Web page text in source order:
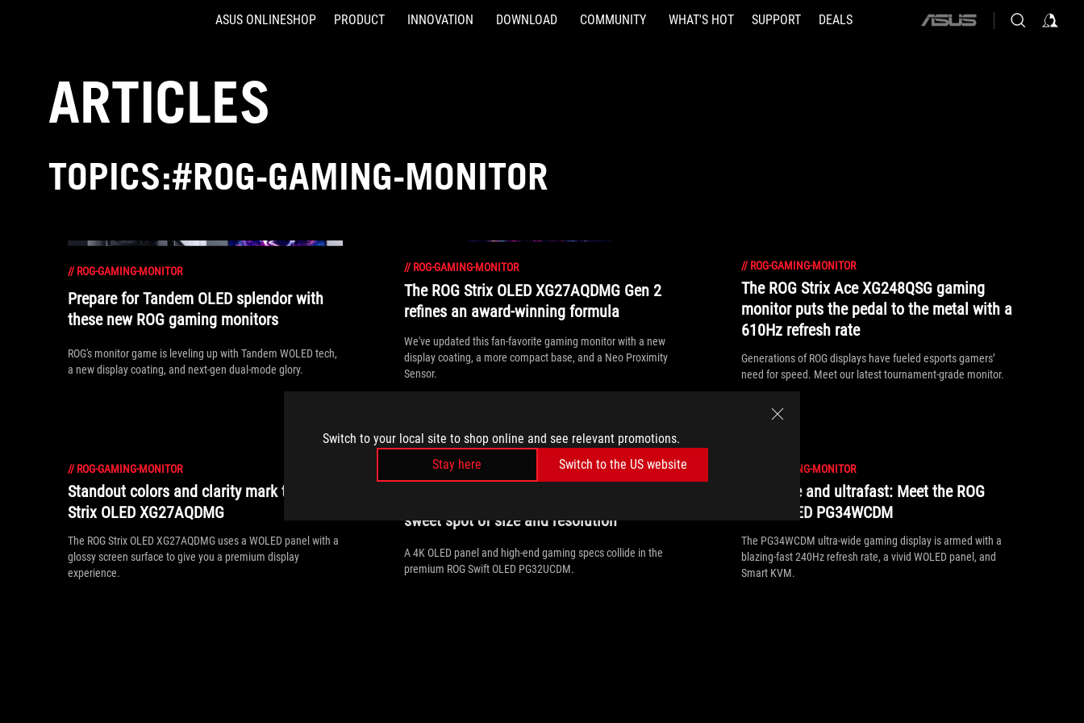
Switch to your local site to shop online and see relevant promotions.
Stay here
Switch to the US website
ASUS ONLINESHOP PRODUCT INNOVATION DOWNLOAD COMMUNITY WHAT'S HOT SUPPORT DEALS
ASUS
ARTICLES
TOPICS:#ROG-GAMING-MONITOR
// ROG-GAMING-MONITOR
Prepare for Tandem OLED splendor with
these new ROG gaming monitors
ROG's monitor game is leveling up with Tandem WOLED tech,
a new display coating, and next-gen dual-mode glory.
// ROG-GAMING-MONITOR
The ROG Strix OLED XG27AQDMG Gen 2
refines an award-winning formula
We've updated this fan-favorite gaming monitor with a new
display coating, a more compact base, and a Neo Proximity
Sensor.
// ROG-GAMING-MONITOR
The ROG Strix Ace XG248QSG gaming
monitor puts the pedal to the metal with a
610Hz refresh rate
Generations of ROG displays have fueled esports gamers’
need for speed. Meet our latest tournament-grade monitor.
// ROG-GAMING-MONITOR
Standout colors and clarity mark the ROG
Strix OLED XG27AQDMG
The ROG Strix OLED XG27AQDMG uses a WOLED panel with a
glossy screen surface to give you a premium display
experience.
ROG-GAMING-MONITOR
sweet spot of size and resolution
A 4K OLED panel and high-end gaming specs collide in the
premium ROG Swift OLED PG32UCDM.
ROG-GAMING-MONITOR
Ultrawide and ultrafast: Meet the ROG
Swift OLED PG34WCDM
The PG34WCDM ultra-wide gaming display is armed with a
blazing-fast 240Hz refresh rate, a vivid WOLED panel, and
Smart KVM.